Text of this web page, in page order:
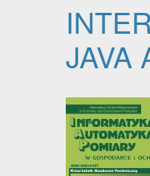
JAVA
Article